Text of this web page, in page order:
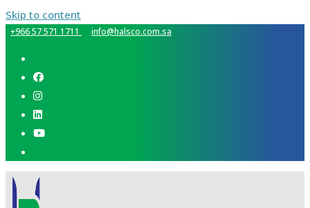
Skip to content
+966 57 571 1711 info@halsco.com.sa